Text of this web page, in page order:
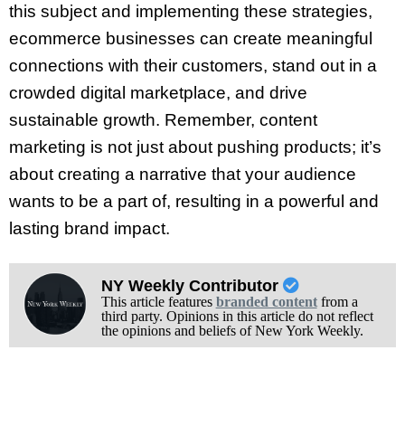
this subject and implementing these strategies,
ecommerce businesses can create meaningful
connections with their customers, stand out in a
crowded digital marketplace, and drive
sustainable growth. Remember, content
marketing is not just about pushing products; it’s
about creating a narrative that your audience
wants to be a part of, resulting in a powerful and
lasting brand impact.
NY Weekly Contributor
This article features branded contentfrom a
third party. Opinions in this article do not reflect
the opinions and beliefs of New York Weekly.